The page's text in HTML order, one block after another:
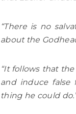
“There is no
about the
“It follows that
and induce false
thing he could